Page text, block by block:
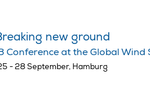
new ground
Conference at the Global Wind
- 28 September, Hamburg